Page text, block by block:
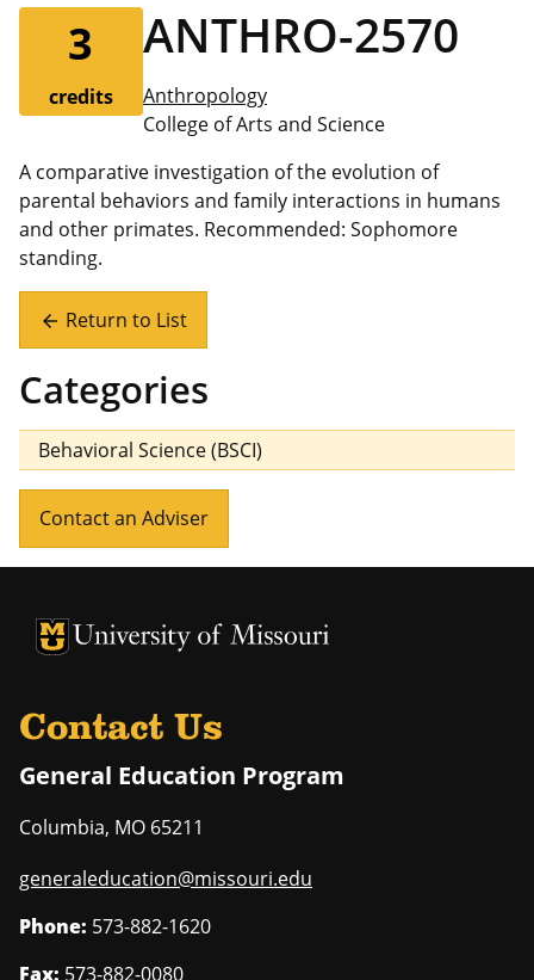
3
credits
ANTHRO-2570
Anthropology
College of Arts and Science
A comparative investigation of the evolution of
parental behaviors and family interactions in humans
and other primates. Recommended: Sophomore
standing.
arrow_back Return to List
Categories
Behavioral Science (BSCI)
Contact an Adviser
University of Missouri Homepage
University of Missouri Homepage
Contact Us
General Education Program
Columbia, MO 65211
generaleducation@missouri.edu
Phone: 573-882-1620
Fax: 573-882-0080